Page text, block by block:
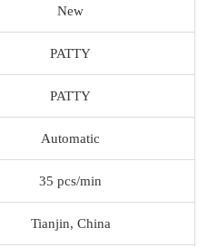
New
PATTY
PATTY
Automatic
35 pcs/min
Tianjin, China